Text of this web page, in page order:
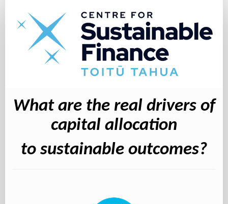
are
drivers
capital
allocation
sustainable
outcomes?
What are the real drivers of
capital allocation
to sustainable outcomes?